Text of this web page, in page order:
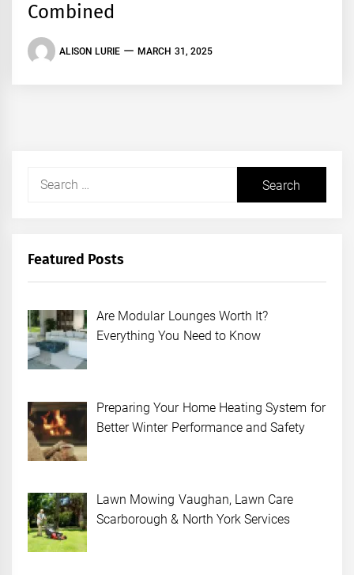
Combined
ALISON LURIE MARCH 31, 2025
Search
Featured Posts
Are Modular Lounges Worth It?
Everything You Need to Know
Preparing Your Home Heating System for
Better Winter Performance and Safety
Lawn Mowing Vaughan, Lawn Care
Scarborough & North York Services